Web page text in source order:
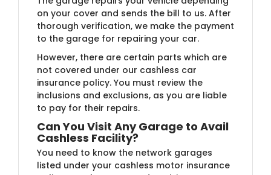
on your cover and sends the bill to us. After
thorough verification, we make the payment
to the garage for repairing your car.
However, there are certain parts which are
not covered under our cashless car
insurance policy. You must review the
inclusions and exclusions, as you are liable
to pay for their repairs.
Can You Visit Any Garage to Avail
Cashless Facility?
You need to know the network garages
listed under your cashless motor insurance